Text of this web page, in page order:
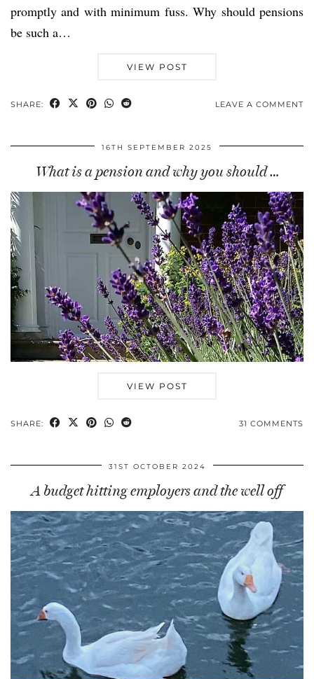
promptly and with minimum fuss. Why should pensions
be such a…
VIEW POST
SHARE: LEAVE A COMMENT
16TH SEPTEMBER 2025
What is a pension and why you should …
VIEW POST
SHARE: 31 COMMENTS
31ST OCTOBER 2024
A budget hitting employers and the well off